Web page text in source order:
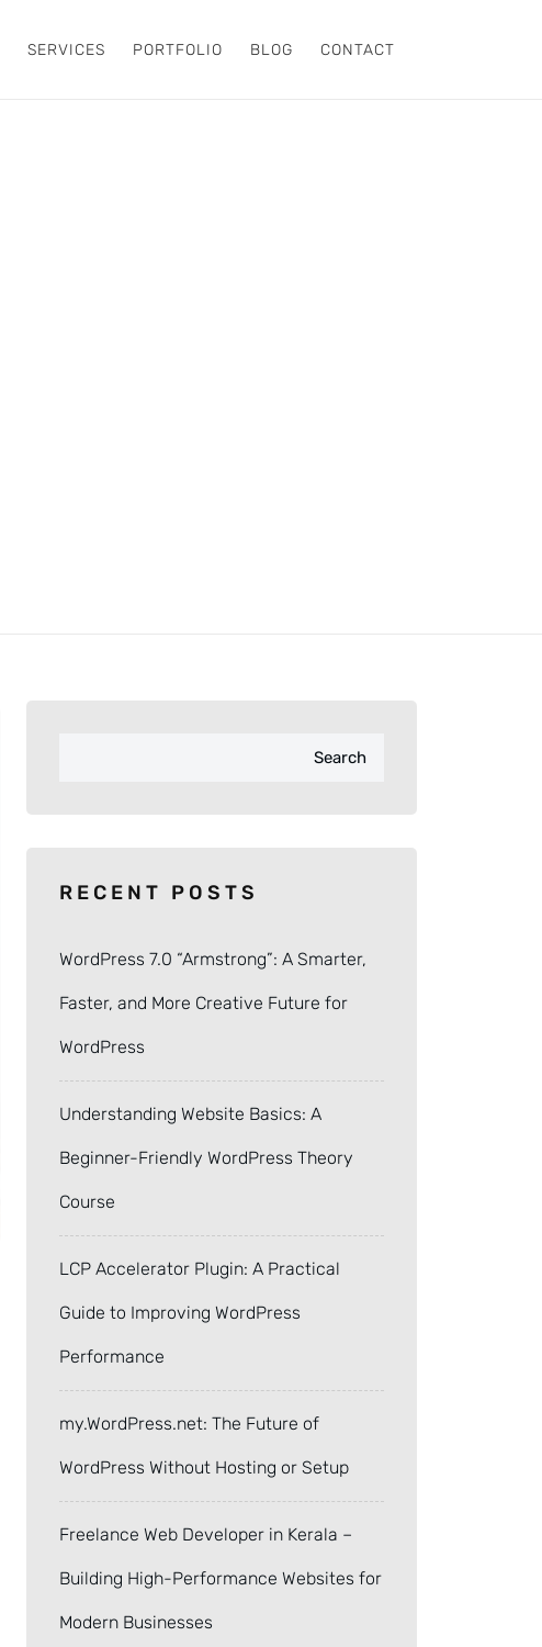
SERVICES PORTFOLIO BLOG CONTACT
Search
RECENT POSTS
WordPress 7.0 “Armstrong”: A Smarter,
Faster, and More Creative Future for
WordPress
Understanding Website Basics: A
Beginner-Friendly WordPress Theory
Course
LCP Accelerator Plugin: A Practical
Guide to Improving WordPress
Performance
my.WordPress.net: The Future of
WordPress Without Hosting or Setup
Freelance Web Developer in Kerala –
Building High-Performance Websites for
Modern Businesses